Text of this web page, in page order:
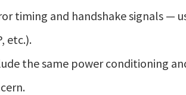
timing and handshake signals —
etc.).
the same power conditioning